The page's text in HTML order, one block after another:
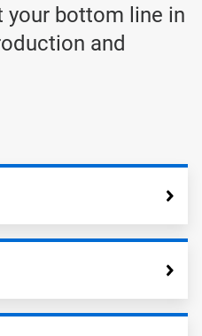
your bottom line in
and